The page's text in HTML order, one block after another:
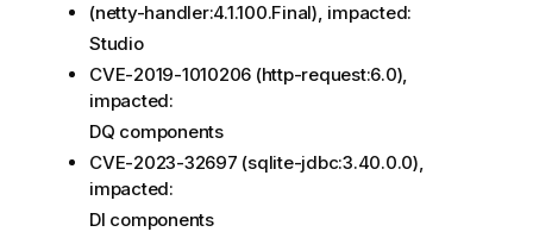
(netty-handler:4.1.100.Final), impacted:
Studio
CVE-2019-1010206 (http-request:6.0),
impacted:
DQ components
CVE-2023-32697 (sqlite-jdbc:3.40.0.0),
impacted:
DI components